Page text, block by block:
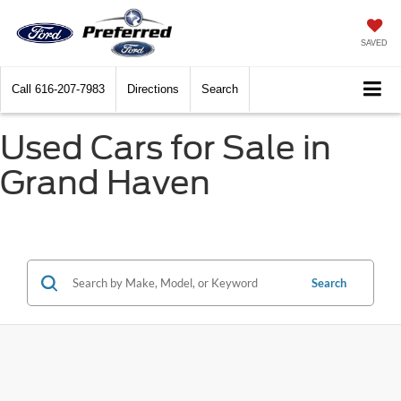
SAVED
Call 616-207-7983 Directions Search
Used Cars for Sale in
Grand Haven
Search